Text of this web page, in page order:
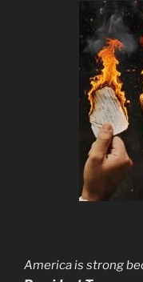
America is strong